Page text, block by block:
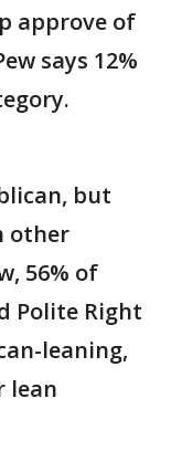
approve of
says 12%
but
other
56% of
Polite Right
leaning,
lean